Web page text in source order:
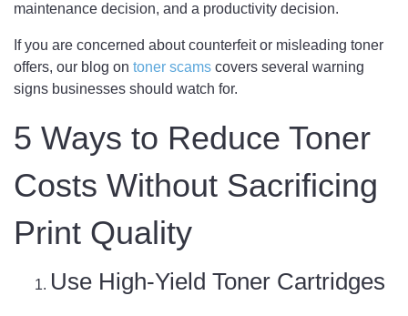
maintenance decision, and a productivity decision.
If you are concerned about counterfeit or misleading toner
offers, our blog on toner scams covers several warning
signs businesses should watch for.
5 Ways to Reduce Toner
Costs Without Sacrificing
Print Quality
Use High-Yield Toner Cartridges